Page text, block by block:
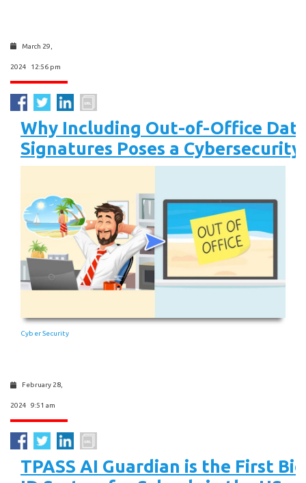
March 29,
2024 12:56 pm
Why Including Out-of-Office
Signatures Poses a
Cyber Security
February 28,
2024 9:51 am
TPASS AI Guardian is the First